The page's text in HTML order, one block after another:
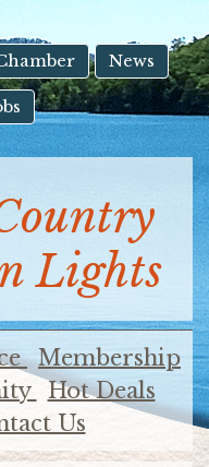
News
Lights
Membership
Hot Deals
Us